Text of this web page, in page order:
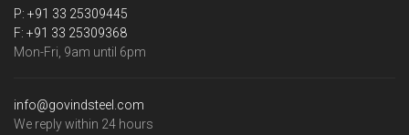
P: +91 33 25309445
F: +91 33 25309368
Mon-Fri, 9am until 6pm
info@govindsteel.com
We reply within 24 hours